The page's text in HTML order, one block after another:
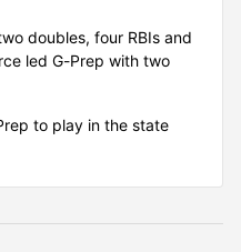
doubles, four RBIs and
led G-Prep with two
to play in the state